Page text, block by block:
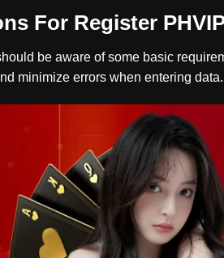
For Register
be aware of some basic
minimize errors when entering data.